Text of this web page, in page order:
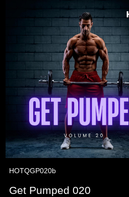
HOTQGP020b
Get Pumped 020